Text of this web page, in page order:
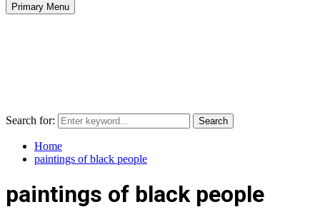
Primary Menu
Search for: Search
Home
paintings of black people
paintings of black people